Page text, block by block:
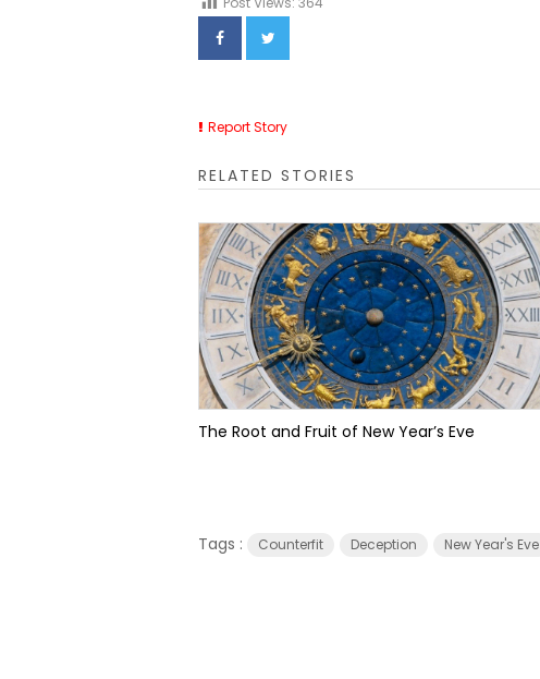
Report Story
RELATED STORIES
The Root and Fruit of New Year’s Eve
Tags : Counterfit Deception New Year's Eve